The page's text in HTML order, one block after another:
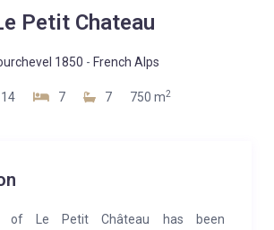
Petit Chateau
1850 - French Alps
14 7 7 750 m2
of Le Petit Château has been